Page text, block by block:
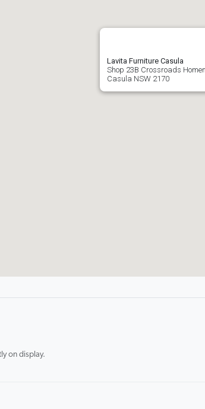
Lavita Furniture Casula
Shop 23B Crossroads
Casula NSW 2170
on display.